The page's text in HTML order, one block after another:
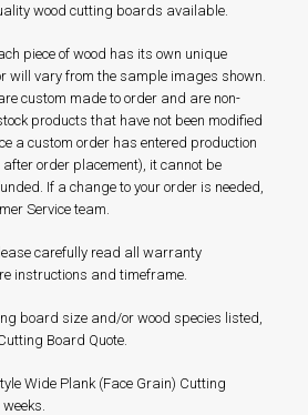
wood cutting boards available.
piece of wood has its own unique
will vary from the sample images shown.
custom made to order and are non-
products that have not been modified
a custom order has entered production
order placement), it cannot be
If a change to your order is needed,
Service team.
carefully read all warranty
instructions and timeframe.
board size and/or wood species listed,
Board Quote.
Wide Plank (Face Grain) Cutting